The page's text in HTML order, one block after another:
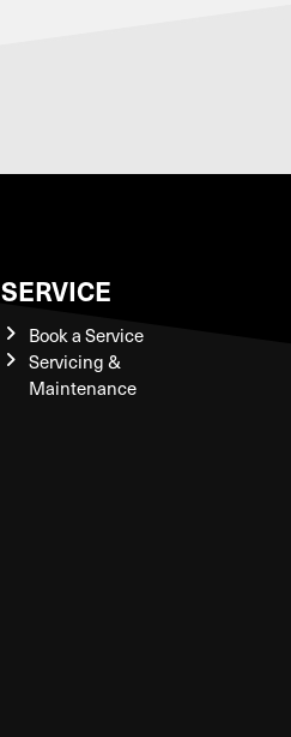
SERVICE
Book a Service
Servicing &
Maintenance